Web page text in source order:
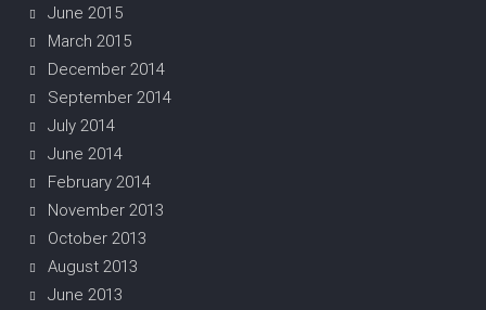
June 2015
March 2015
December 2014
September 2014
July 2014
June 2014
February 2014
November 2013
October 2013
August 2013
June 2013